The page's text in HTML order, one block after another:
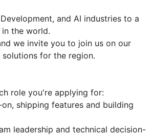
and AI industries to a
the world.
we invite you to join us on our
for the region.
role you're applying for:
shipping features and building
leadership and technical decision-